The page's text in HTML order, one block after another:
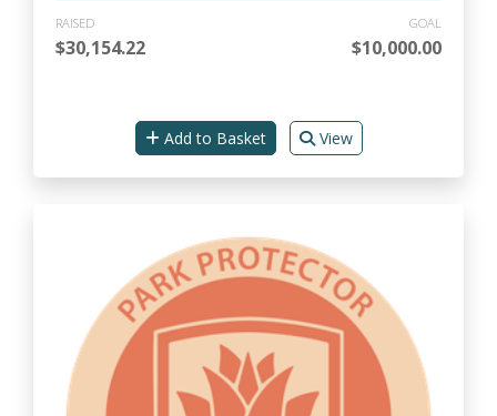
RAISED
$30,154.22
GOAL
$10,000.00
Add to Basket View